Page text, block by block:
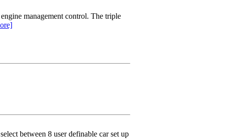
management control. The triple
between 8 user definable car set up